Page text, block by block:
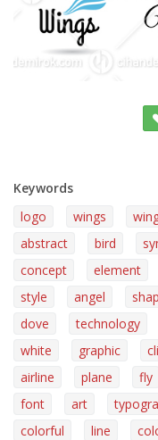
Keywords
logo
wings
abstract
bird
concept
element
style
angel
dove
technology
white
graphic
airline
plane fly
font
art
colorful
line